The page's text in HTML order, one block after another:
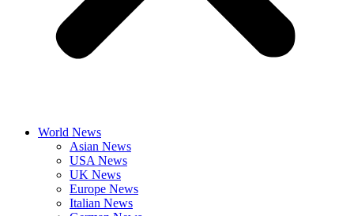
World News
Asian News
USA News
UK News
Europe News
Italian News